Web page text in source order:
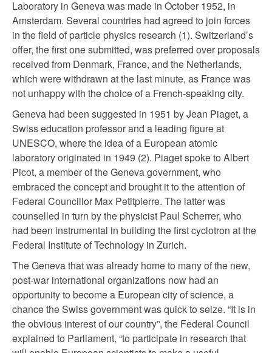
Laboratory in Geneva was made in October 1952, in
Amsterdam. Several countries had agreed to join forces
in the field of particle physics research (1). Switzerland’s
offer, the first one submitted, was preferred over proposals
received from Denmark, France, and the Netherlands,
which were withdrawn at the last minute, as France was
not unhappy with the choice of a French-speaking city.
Geneva had been suggested in 1951 by Jean Piaget, a
Swiss education professor and a leading figure at
UNESCO, where the idea of a European atomic
laboratory originated in 1949 (2). Piaget spoke to Albert
Picot, a member of the Geneva government, who
embraced the concept and brought it to the attention of
Federal Councillor Max Petitpierre. The latter was
counselled in turn by the physicist Paul Scherrer, who
had been instrumental in building the first cyclotron at the
Federal Institute of Technology in Zurich.
The Geneva that was already home to many of the new,
post-war international organizations now had an
opportunity to become a European city of science, a
chance the Swiss government was quick to seize. “It is in
the obvious interest of our country”, the Federal Council
explained to Parliament, “to participate in research that